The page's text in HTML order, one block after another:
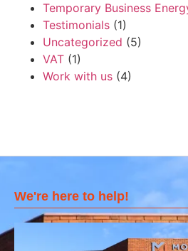
Temporary Business
Testimonials (1)
Uncategorized (5)
VAT (1)
Work with us (4)
We're here to help!